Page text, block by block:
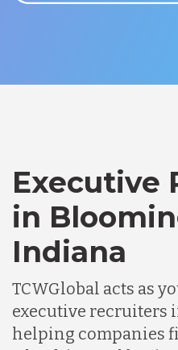
Executive
in
Indiana
TCWGlobal acts as
executive recruiters
helping companies